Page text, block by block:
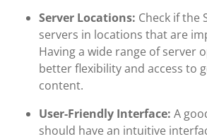
Server Locations: Check if the
servers in locations that are
Having a wide range of server
better flexibility and access to
content.
User-Friendly Interface: A
should have an intuitive